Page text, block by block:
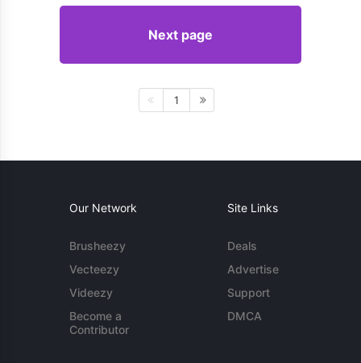
Next page
1
Our Network
Brusheezy
Vecteezy
Videezy
Become a
Contributor
Site Links
Deals
Advertise
Support
DMCA